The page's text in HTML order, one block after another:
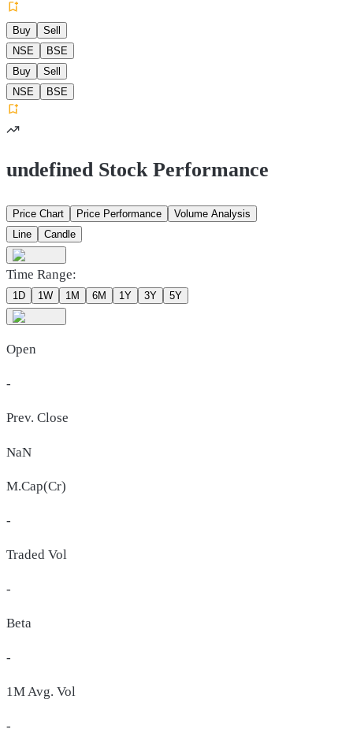
Buy
Sell
NSE
BSE
Buy
Sell
NSE
BSE
undefined Stock Performance
Price Chart Price Performance
Volume Analysis
Line
Candle
Time Range:
1D 1W 1M 6M 1Y 3Y 5Y
Open
-
Prev. Close
NaN
M.Cap(Cr)
-
Traded Vol
-
Beta
-
1M Avg. Vol
-